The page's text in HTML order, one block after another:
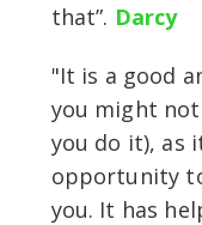
that”. Darcy
"It is a good
you might
you do it), as
opportunity
you. It has